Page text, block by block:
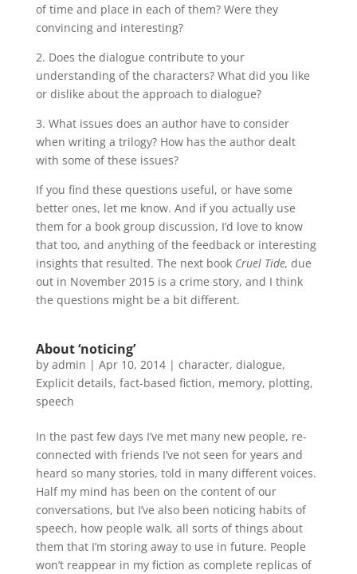
of time and place in each of them? Were they
convincing and interesting?
2. Does the dialogue contribute to your
understanding of the characters? What did you like
or dislike about the approach to dialogue?
3. What issues does an author have to consider
when writing a trilogy? How has the author dealt
with some of these issues?
If you find these questions useful, or have some
better ones, let me know. And if you actually use
them for a book group discussion, I’d love to know
that too, and anything of the feedback or interesting
insights that resulted. The next book Cruel Tide, due
out in November 2015 is a crime story, and I think
the questions might be a bit different.
About ‘noticing’
by admin | Apr 10, 2014| character, dialogue,
Explicit details, fact-based fiction, memory, plotting,
speech
In the past few days I’ve met many new people, re-
connected with friends I’ve not seen for years and
heard so many stories, told in many different voices.
Half my mind has been on the content of our
conversations, but I’ve also been noticing habits of
speech, how people walk, all sorts of things about
them that I’m storing away to use in future. People
won’t reappear in my fiction as complete replicas of